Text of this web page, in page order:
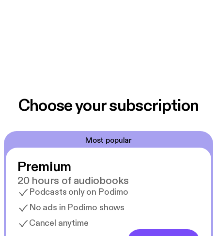
Choose your subscription
Most popular
Premium
20 hours of audiobooks
Podcasts only on Podimo
No ads in Podimo shows
Cancel anytime